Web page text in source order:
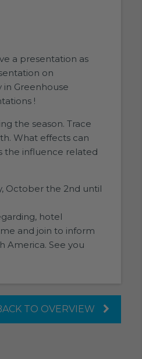
a presentation as
on
in Greenhouse
!
the season. Trace
What effects can
the influence related
October the 2nd until
hotel
and join to inform
America. See you
TO OVERVIEW